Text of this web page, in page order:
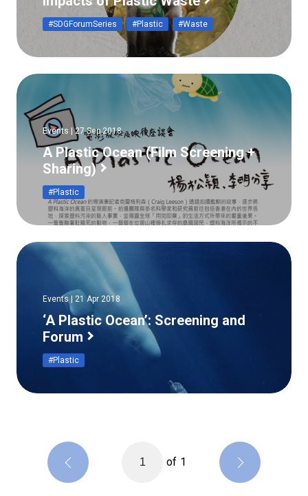
#SDGForumSeries #Plastic #Waste
Events | 27 Sep 2018
A Plastic Ocean (Film Screening +
Sharing)
#Plastic
Events | 21 Apr 2018
‘A Plastic Ocean’: Screening and
Forum
#Plastic
of 1